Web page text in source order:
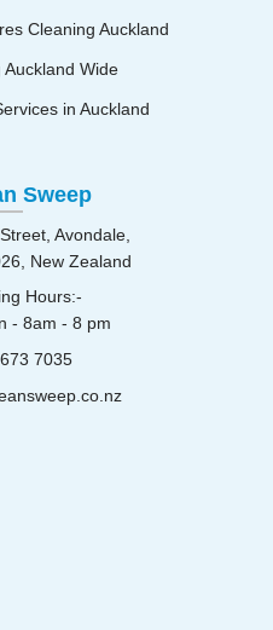
Cleaning Auckland
Wide
in Auckland
Sweep
Avondale,
New Zealand
Hours:-
- 8am - 8 pm
7035